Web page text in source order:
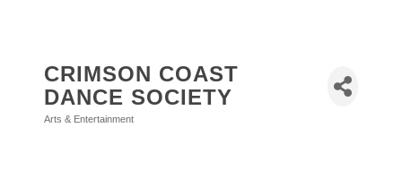
CRIMSON COAST
DANCE SOCIETY
Arts & Entertainment